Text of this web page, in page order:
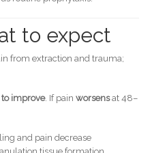
to expect
from extraction and trauma;
to improve. If pain worsensat 48–
and pain decrease